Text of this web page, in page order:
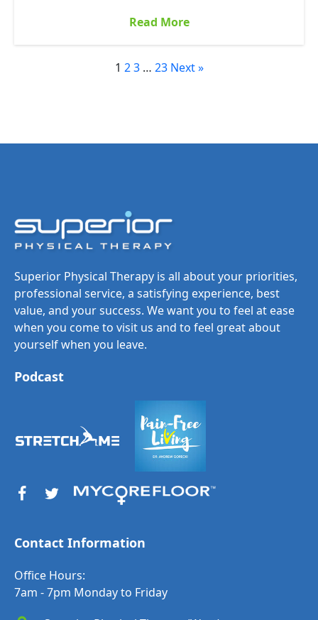
Read More
1 2 3 … 23 Next »
Superior Physical Therapy is all about your priorities,
professional service, a satisfying experience, best
value, and your success. We want you to feel at ease
when you come to visit us and to feel great about
yourself when you leave.
Podcast
Contact Information
Office Hours:
7am - 7pm Monday to Friday